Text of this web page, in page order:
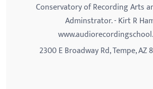
Conservatory of Recording Arts
Adminstrator. - Kirt R
2300 E Broadway Rd, Tempe, AZ